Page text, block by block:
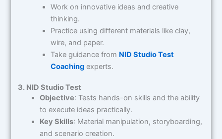
Work on innovative ideas and creative
thinking.
Practice using different materials like clay,
wire, and paper.
Take guidance from NID Studio Test
Coaching experts.
3. NID Studio Test
Objective: Tests hands-on skills and the ability
to execute ideas practically.
Key Skills: Material manipulation, storyboarding,
and scenario creation.